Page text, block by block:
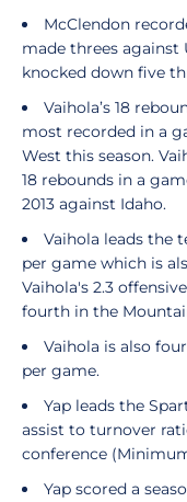
McClendon
made threes against
knocked down five
Vaihola’s 18
most recorded in a
West this season.
18 rebounds in a
2013 against Idaho.
Vaihola leads the
per game which is
Vaihola's 2.3
fourth in the
Vaihola is also
per game.
Yap leads the
assist to turnover
conference
Yap scored a